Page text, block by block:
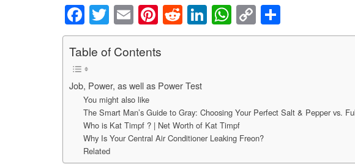
F
a
c
e
b
o
o
k
T
wi
tt
E
m
ail
Pi
nt
er
st
R
e
t
Li
n
n
W
h
p
p
C
o
n
k
h
Table of Contents
Job, Power, as well as Power Test
You might also like
The Smart Man’s Guide to Gray: Choosing Your Perfect Salt & Pepper vs.
Who is Kat Timpf ? | Net Worth of Kat Timpf
Why Is Your Central Air Conditioner Leaking Freon?
Related